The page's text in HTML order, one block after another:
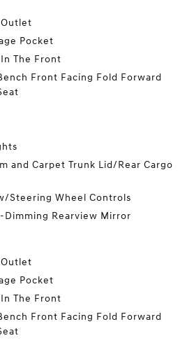
Outlet
Pocket
The Front
Front Facing Fold Forward
and Carpet Trunk Lid/Rear Cargo
Steering Wheel Controls
Rearview Mirror
Outlet
Pocket
The Front
Front Facing Fold Forward